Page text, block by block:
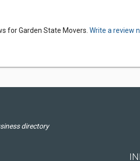
for Garden State Movers. Write a review
directory